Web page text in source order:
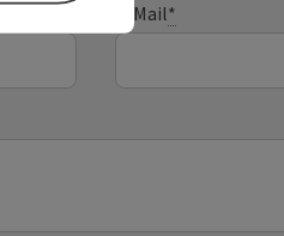
E-Mail*